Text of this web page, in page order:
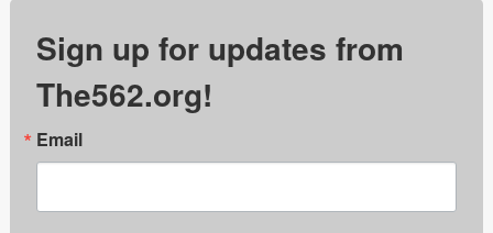
Sign up for updates from
The562.org!
Email